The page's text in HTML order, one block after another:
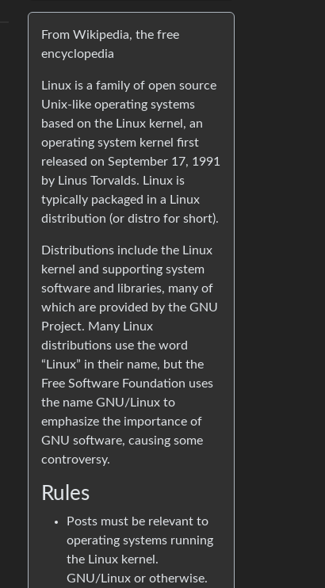
From Wikipedia, the free
encyclopedia
Linux is a family of open source
Unix-like operating systems
based on the Linux kernel, an
operating system kernel first
released on September 17, 1991
by Linus Torvalds. Linux is
typically packaged in a Linux
distribution (or distro for short).
Distributions include the Linux
kernel and supporting system
software and libraries, many of
which are provided by the GNU
Project. Many Linux
distributions use the word
“Linux” in their name, but the
Free Software Foundation uses
the name GNU/Linux to
emphasize the importance of
GNU software, causing some
controversy.
Rules
Posts must be relevant to
operating systems running
the Linux kernel.
GNU/Linux or otherwise.